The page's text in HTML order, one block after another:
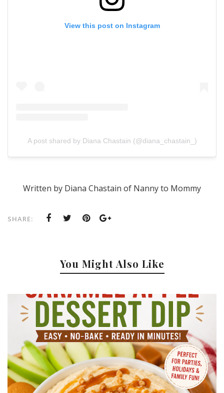
View this post on Instagram
A post shared by Diana Chastain (@diana_chastain_)
Written by Diana Chastain of Nanny to Mommy
SHARE:
You Might Also Like